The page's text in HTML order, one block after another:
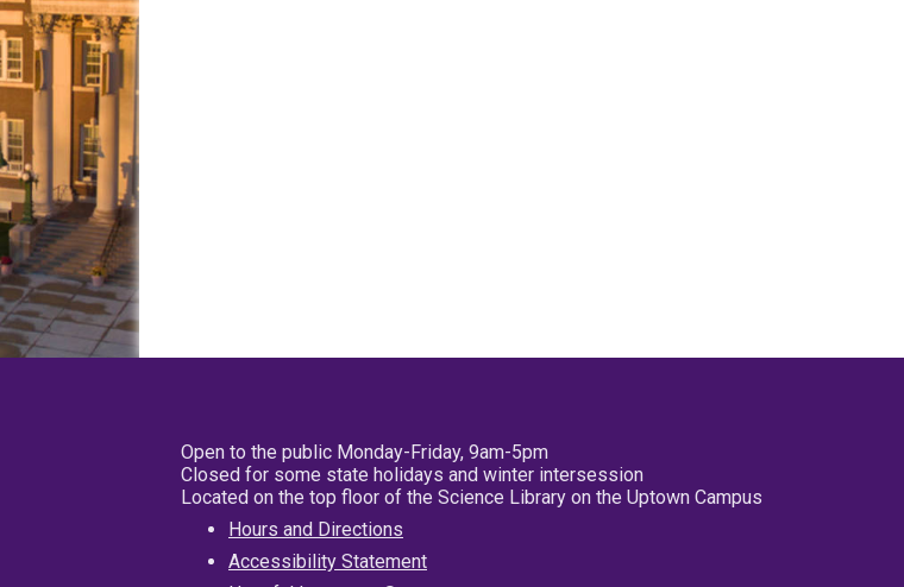
Open to the public Monday-Friday, 9am-5pm
Closed for some state holidays and winter intersession
Located on the top floor of the Science Library on the Uptown Campus
Hours and Directions
Accessibility Statement